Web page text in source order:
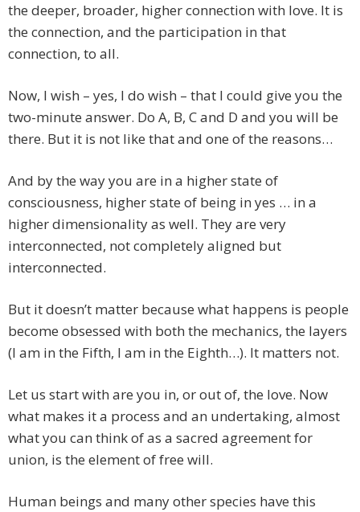
the deeper, broader, higher connection with love. It is
the connection, and the participation in that
connection, to all.
Now, I wish – yes, I do wish – that I could give you the
two-minute answer. Do A, B, C and D and you will be
there. But it is not like that and one of the reasons…
And by the way you are in a higher state of
consciousness, higher state of being in yes … in a
higher dimensionality as well. They are very
interconnected, not completely aligned but
interconnected.
But it doesn’t matter because what happens is people
become obsessed with both the mechanics, the layers
(I am in the Fifth, I am in the Eighth…). It matters not.
Let us start with are you in, or out of, the love. Now
what makes it a process and an undertaking, almost
what you can think of as a sacred agreement for
union, is the element of free will.
Human beings and many other species have this